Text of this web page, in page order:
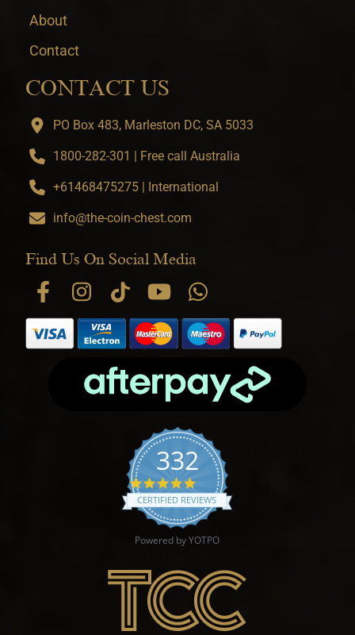
About
Contact
CONTACT US
PO Box 483, Marleston DC, SA 5033
1800-282-301 | Free call Australia
+61468475275 | International
info@the-coin-chest.com
Find Us On Social Media
332
4.9 star rating
CERTIFIED REVIEWS
Powered by YOTPO